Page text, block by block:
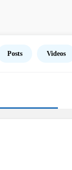
Posts Videos